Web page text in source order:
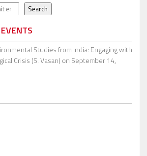
Search
Studies from India: Engaging with
Crisis (S. Vasan) on September 14,